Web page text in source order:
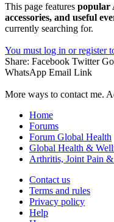
This page features popular
accessories, and useful
currently searching for.
You must log in or register
Share: Facebook Twitter
WhatsApp Email Link
More ways to contact me.
Home
Forums
Forum Global Health
Global Health &
Arthritis, Joint Pain
Contact us
Terms and rules
Privacy policy
Help